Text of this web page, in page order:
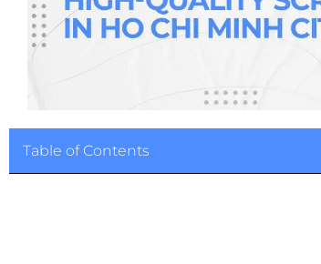
Table of Contents